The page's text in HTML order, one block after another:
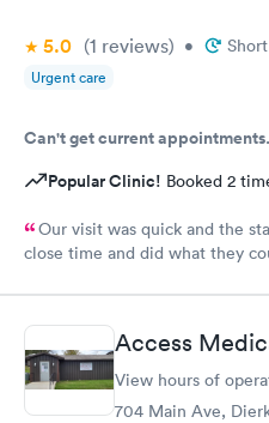
5.0 (1 reviews) •
Urgent care
Can't get current appointments.
Popular Clinic! Booked 2
Our visit was quick and the
close time and did what they
Access
View hours of
704 Main Ave,